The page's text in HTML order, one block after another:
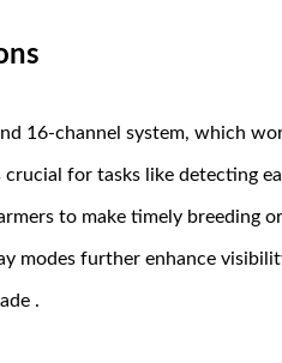
16-channel system, which
for tasks like detecting
to make timely breeding
modes further enhance
.